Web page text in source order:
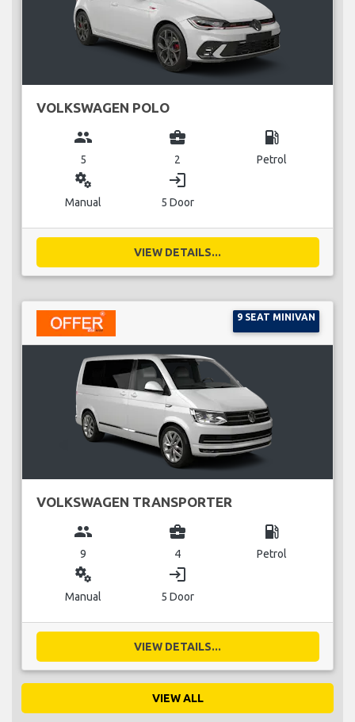
VOLKSWAGEN POLO
group
5
business_center
2
local_gas_station
Petrol
miscellaneous_services
Manual
login
5 Door
VIEW DETAILS...
9 SEAT MINIVAN
VOLKSWAGEN TRANSPORTER
group
9
business_center
4
local_gas_station
Petrol
miscellaneous_services
Manual
login
5 Door
VIEW DETAILS...
VIEW ALL